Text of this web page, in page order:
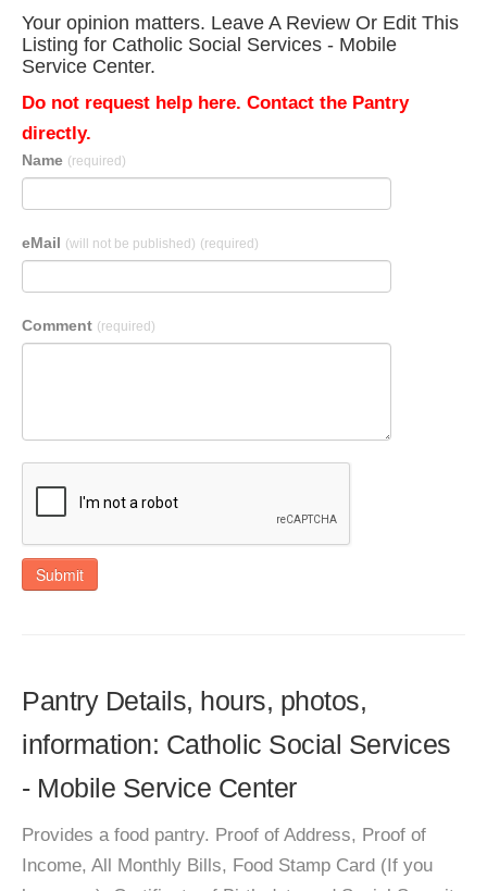
Your opinion matters. Leave A Review Or Edit This
Listing for Catholic Social Services - Mobile
Service Center.
Do not request help here. Contact the Pantry
directly.
Name (required)
eMail (will not be published) (required)
Comment (required)
Submit
Pantry Details, hours, photos,
information: Catholic Social Services
- Mobile Service Center
Provides a food pantry. Proof of Address, Proof of
Income, All Monthly Bills, Food Stamp Card (If you